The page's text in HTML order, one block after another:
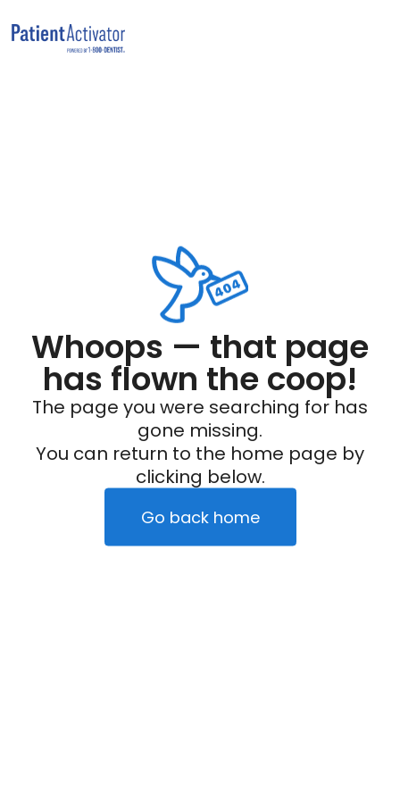
Whoops — that page
has flown the coop!
The page you were searching for has
gone missing.
You can return to the home page by
clicking below.
Go back home